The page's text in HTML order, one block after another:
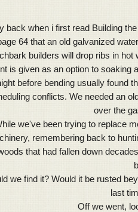
back when i first read Building
64 that an old galvanized
builders will drop ribs in
is given as an option to soaking
before bending usually found
conflicts. We needed an
over the
we've been trying to replace
remembering back to
that had fallen down
we find it? Would it be rusted
last
Off we went,